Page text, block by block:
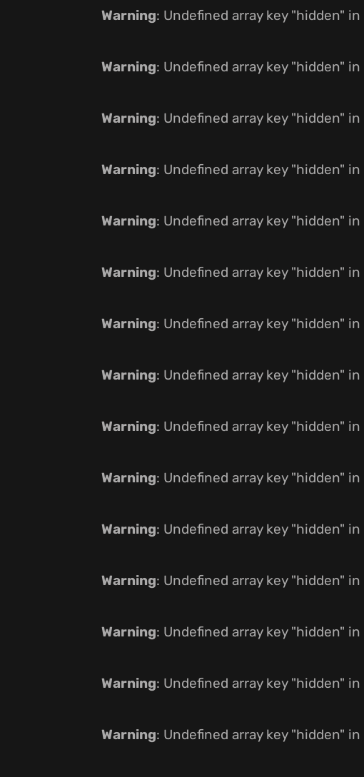
Warning: Undefined array key "hidden" in
Warning: Undefined array key "hidden" in
Warning: Undefined array key "hidden" in
Warning: Undefined array key "hidden" in
Warning: Undefined array key "hidden" in
Warning: Undefined array key "hidden" in
Warning: Undefined array key "hidden" in
Warning: Undefined array key "hidden" in
Warning: Undefined array key "hidden" in
Warning: Undefined array key "hidden" in
Warning: Undefined array key "hidden" in
Warning: Undefined array key "hidden" in
Warning: Undefined array key "hidden" in
Warning: Undefined array key "hidden" in
Warning: Undefined array key "hidden" in